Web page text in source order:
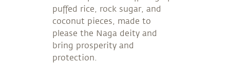
puffed rice, rock sugar, and
coconut pieces, made to
please the Naga deity and
bring prosperity and
protection.